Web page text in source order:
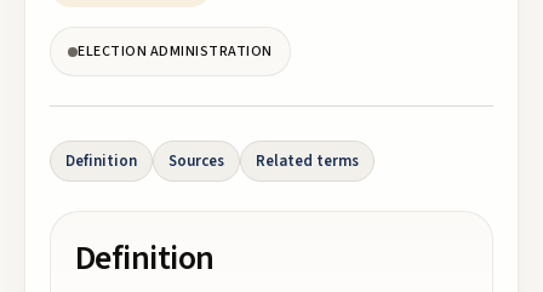
ELECTION ADMINISTRATION
Definition Sources Related terms
Definition